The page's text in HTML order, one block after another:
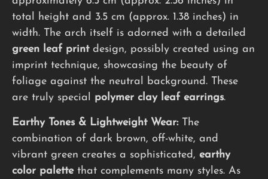
total height and 3.5 cm (approx. 1.38 inches) in
width. The arch itself is adorned with a detailed
green leaf printdesign, possibly created using an
imprint technique, showcasing the beauty of
foliage against the neutral background. These
are truly special polymer clay leaf earrings.
Earthy Tones & Lightweight Wear:The
combination of dark brown, off-white, and
vibrant green creates a sophisticated, earthy
color palettethat complements many styles. As